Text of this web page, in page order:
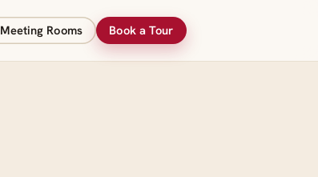
Meeting Rooms Book a Tour